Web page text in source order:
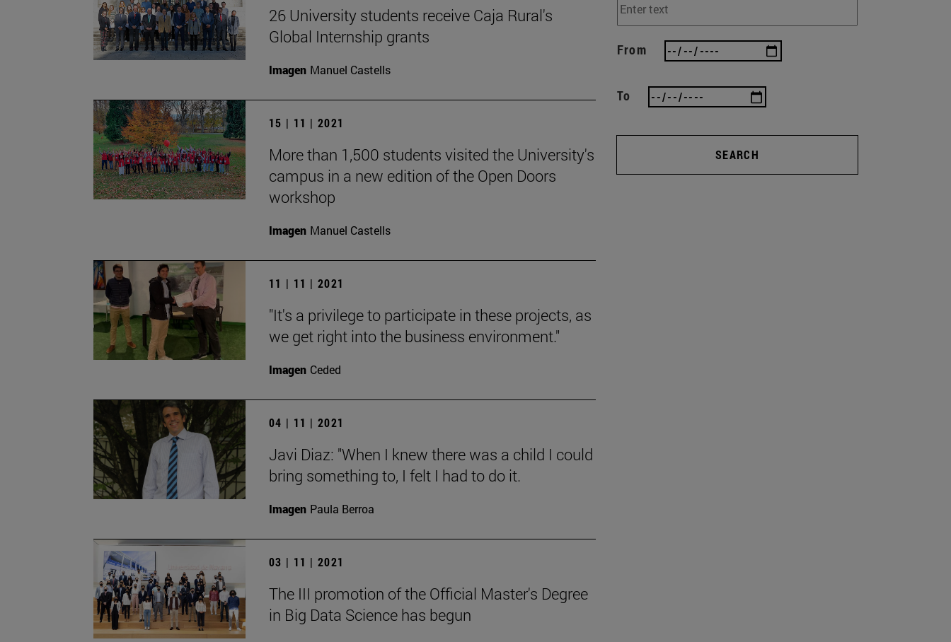
26 University students receive Caja Rural's
Global Internship grants
Imagen Manuel Castells
15 | 11 | 2021
More than 1,500 students visited the University's
campus in a new edition of the Open Doors
workshop
Imagen Manuel Castells
11 | 11 | 2021
"It's a privilege to participate in these projects, as
we get right into the business environment."
Imagen Ceded
04 | 11 | 2021
Javi Diaz: "When I knew there was a child I could
bring something to, I felt I had to do it.
Imagen Paula Berroa
03 | 11 | 2021
The III promotion of the Official Master's Degree
in Big Data Science has begun
From
To
SEARCH